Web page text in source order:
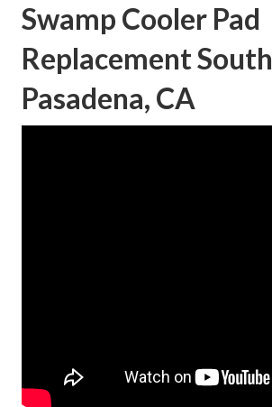
Swamp Cooler Pad
Replacement South
Pasadena, CA